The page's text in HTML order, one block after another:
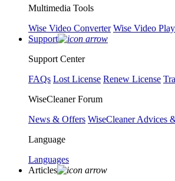
Multimedia Tools
Wise Video Converter Wise Video
Support
Support Center
FAQs Lost License Renew License
WiseCleaner Forum
News & Offers WiseCleaner Advices
Language
Languages
Articles